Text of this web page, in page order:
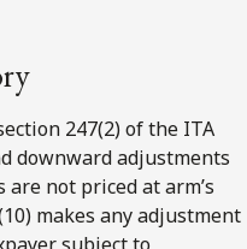
247(2) of the ITA
downward adjustments
not priced at arm’s
makes any adjustment